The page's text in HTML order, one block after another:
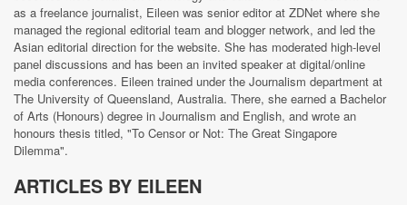
as a freelance journalist, Eileen was senior editor at ZDNet where she
managed the regional editorial team and blogger network, and led the
Asian editorial direction for the website. She has moderated high-level
panel discussions and has been an invited speaker at digital/online
media conferences. Eileen trained under the Journalism department at
The University of Queensland, Australia. There, she earned a Bachelor
of Arts (Honours) degree in Journalism and English, and wrote an
honours thesis titled, "To Censor or Not: The Great Singapore
Dilemma".
ARTICLES BY EILEEN